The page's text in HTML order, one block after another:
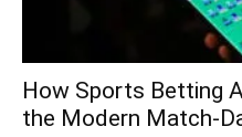
How Sports Betting
the Modern Match-